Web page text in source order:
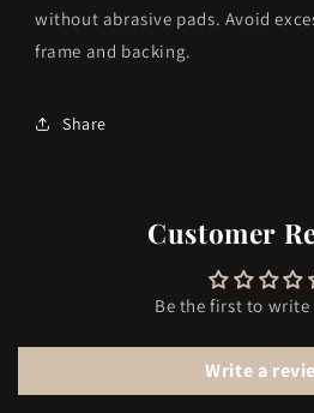
without abrasive pads. Avoid
frame and backing.
Share
Customer
Be the first to write
Write a